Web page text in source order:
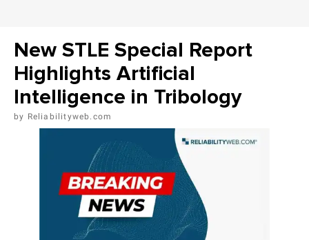
New STLE Special Report
Highlights Artificial
Intelligence in Tribology
Reliabilityweb.com